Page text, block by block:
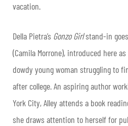
vacation.
Della Pietra’s Gonzo Girlstand-in
(Camila Morrone), introduced here
dowdy young woman struggling to
after college. An aspiring author
York City, Alley attends a book
she draws attention to herself for